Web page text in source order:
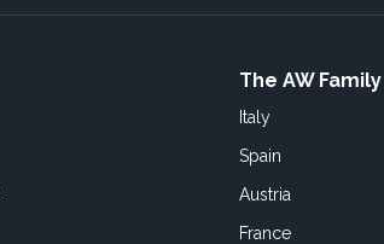
The AW Family
Italy
Spain
Austria
France